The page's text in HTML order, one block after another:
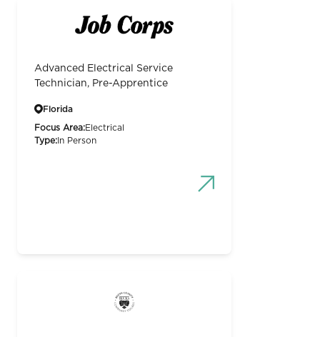
Advanced Electrical Service
Technician, Pre-Apprentice
Florida
Focus Area:Electrical
Type: In Person